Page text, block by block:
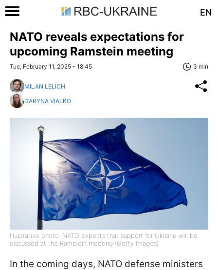
EN
NATO reveals expectations for
upcoming Ramstein meeting
Tue, February 11, 2025 - 18:45 3 min
MILAN LELICH
DARYNA VIALKO
Illustrative photo: NATO expects that support for Ukraine will be
discussed at the Ramstein meeting (Getty Images)
In the coming days, NATO defense ministers